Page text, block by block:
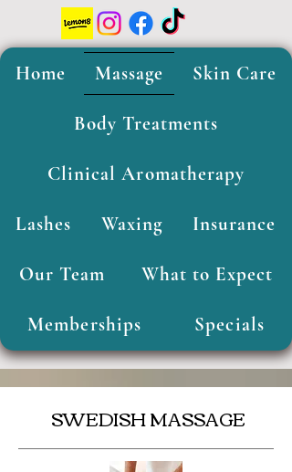
Home Massage Skin Care
Body Treatments
Clinical Aromatherapy
Lashes Waxing Insurance
Our Team What to Expect
Memberships Specials
SWEDISH MASSAGE